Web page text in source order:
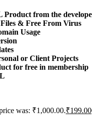
Product from the
& Free From Virus
Usage
or Client Projects
for free in membership
was: ₹1,000.00.₹199.00